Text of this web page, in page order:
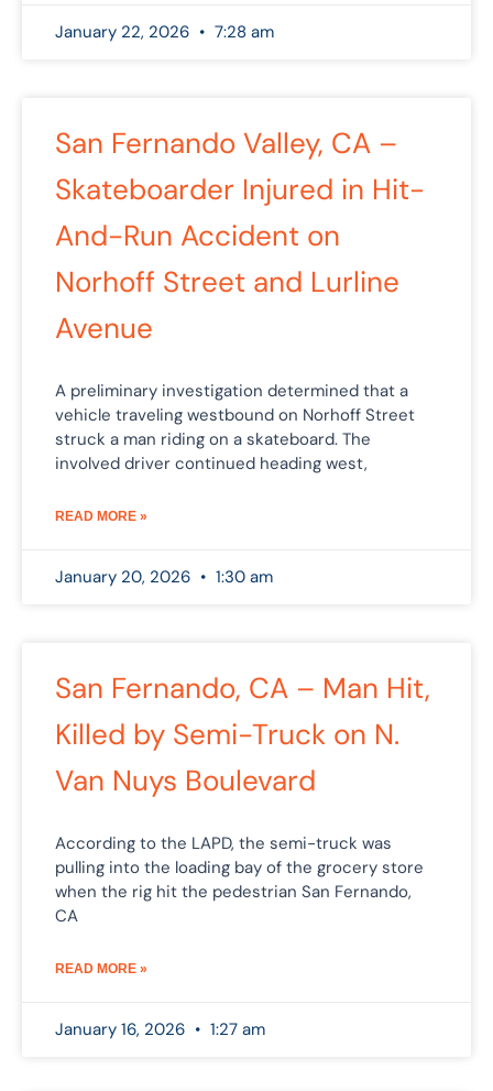
January 22, 2026 7:28 am
San Fernando Valley, CA –
Skateboarder Injured in Hit-
And-Run Accident on
Norhoff Street and Lurline
Avenue
A preliminary investigation determined that a
vehicle traveling westbound on Norhoff Street
struck a man riding on a skateboard. The
involved driver continued heading west,
READ MORE »
January 20, 2026 1:30 am
San Fernando, CA – Man Hit,
Killed by Semi-Truck on N.
Van Nuys Boulevard
According to the LAPD, the semi-truck was
pulling into the loading bay of the grocery store
when the rig hit the pedestrian San Fernando,
CA
READ MORE »
January 16, 2026 1:27 am